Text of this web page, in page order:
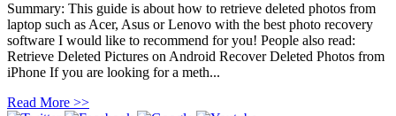
Summary: This guide is about how to retrieve deleted photos from
laptop such as Acer, Asus or Lenovo with the best photo recovery
software I would like to recommend for you! People also read:
Retrieve Deleted Pictures on Android Recover Deleted Photos from
iPhone If you are looking for a meth...
Read More >>